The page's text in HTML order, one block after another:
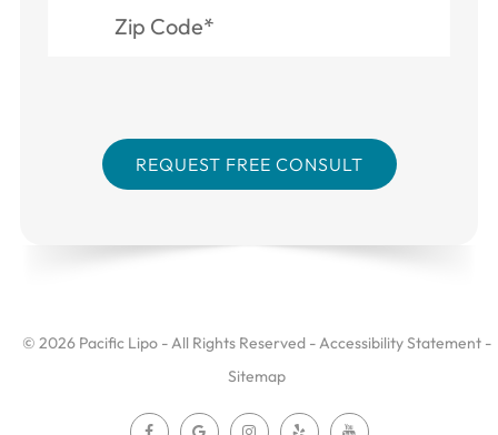
© 2026 Pacific Lipo - All Rights Reserved -Accessibility Statement -
Sitemap